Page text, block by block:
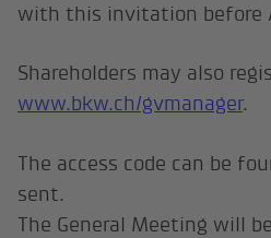
with this invitation before
Shareholders may also
www.bkw.ch/gvmanager.
The access code can be
sent.
The General Meeting will